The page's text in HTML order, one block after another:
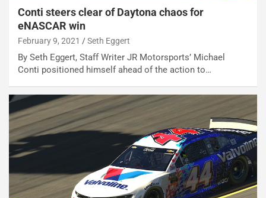
Conti steers clear of Daytona chaos for
eNASCAR win
February 9, 2021 Seth Eggert
By Seth Eggert, Staff Writer JR Motorsports’ Michael
Conti positioned himself ahead of the action to…